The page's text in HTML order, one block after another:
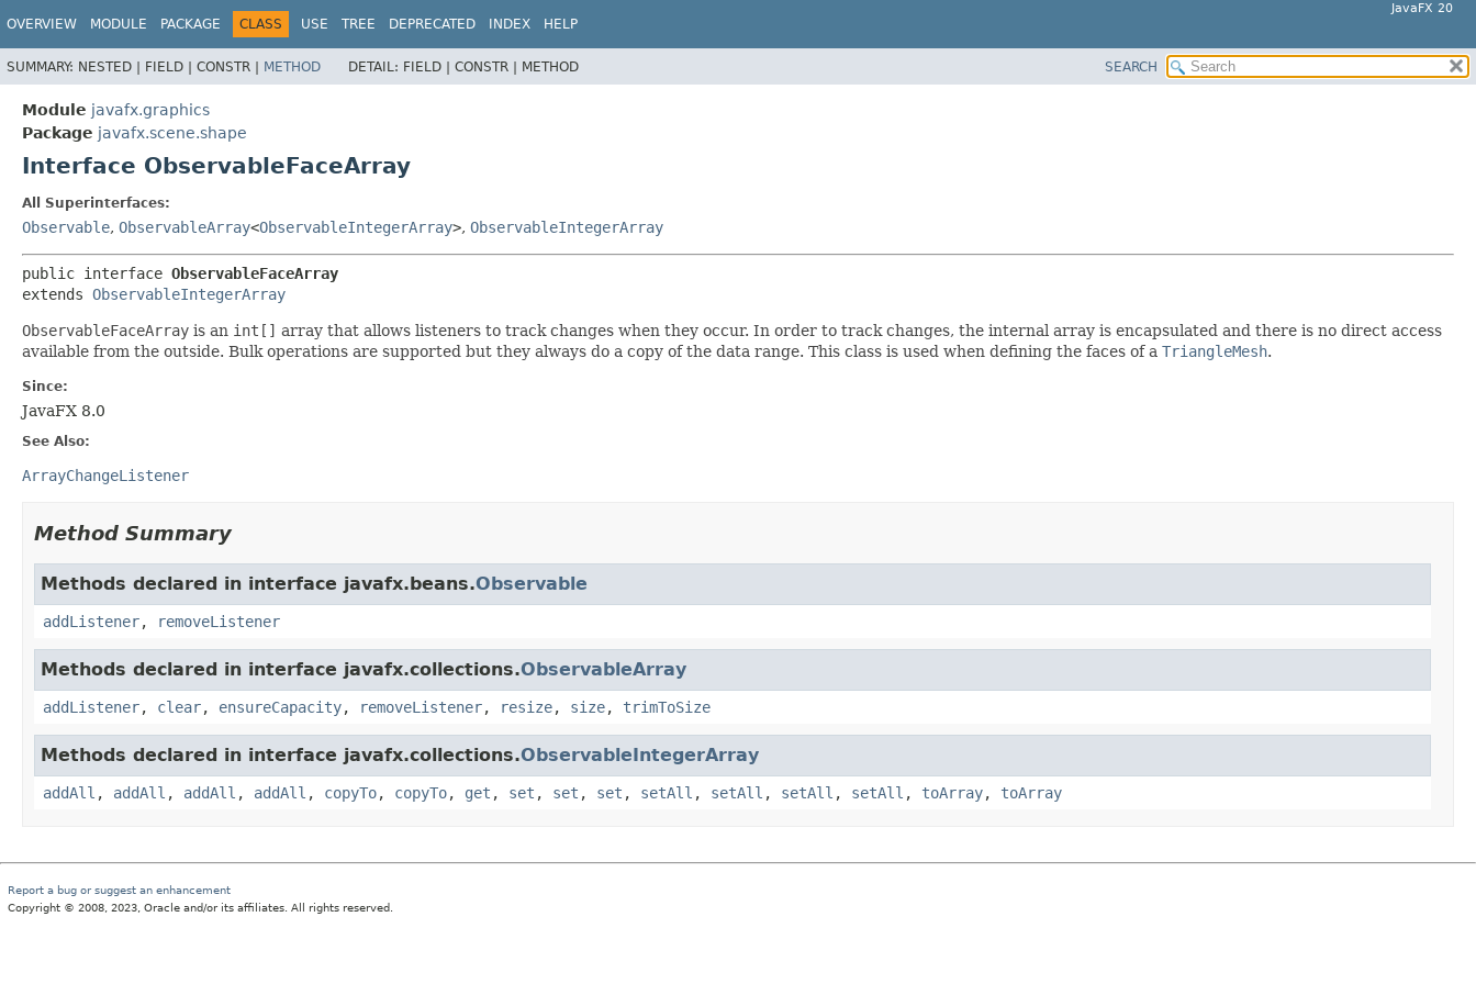
JavaFX 20
OVERVIEW MODULE PACKAGE CLASS USE TREE DEPRECATED INDEX HELP
SUMMARY: NESTED | FIELD | CONSTR | METHOD DETAIL: FIELD | CONSTR | METHOD SEARCH
Module javafx.graphics
Package javafx.scene.shape
Interface ObservableFaceArray
All Superinterfaces:
Observable, ObservableArray<ObservableIntegerArray>, ObservableIntegerArray
public interface ObservableFaceArray
extends ObservableIntegerArray
ObservableFaceArray is an int[] array that allows listeners to track changes when they occur. In order to track changes, the internal array is encapsulated and there is no direct access
available from the outside. Bulk operations are supported but they always do a copy of the data range. This class is used when defining the faces of a TriangleMesh.
Since:
JavaFX 8.0
See Also:
ArrayChangeListener
Method Summary
Methods declared in interface javafx.beans.Observable
addListener, removeListener
Methods declared in interface javafx.collections.ObservableArray
addListener, clear, ensureCapacity, removeListener, resize, size, trimToSize
Methods declared in interface javafx.collections.ObservableIntegerArray
addAll , addAll , addAll , addAll , copyTo, copyTo, get , set , set , set , setAll , setAll , setAll , setAll , toArray, toArray
Report a bug or suggest an enhancement
Copyright © 2008, 2023, Oracle and/or its affiliates. All rights reserved.